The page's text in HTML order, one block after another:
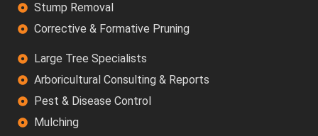
Stump Removal
Corrective & Formative Pruning
Large Tree Specialists
Arboricultural Consulting & Reports
Pest & Disease Control
Mulching